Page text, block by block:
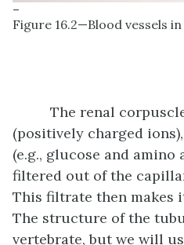
–
Figure 16.2—Blood vessels
The renal
(positively charged
(e.g., glucose and amino
filtered out of the
This filtrate then makes
The structure of the
vertebrate, but we will